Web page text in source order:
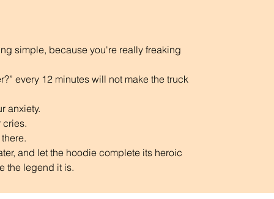
thank you for making thoughtful
simple, because you're really freaking
every 12 minutes will not make the truck
anxiety.
cries.
and let the hoodie complete its heroic
the legend it is.